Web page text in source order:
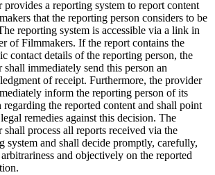
provides a reporting system to report content
that the reporting person considers to be
reporting system is accessible via a link in
of Filmmakers. If the report contains the
contact details of the reporting person, the
shall immediately send this person an
of receipt. Furthermore, the provider
inform the reporting person of its
regarding the reported content and shall point
remedies against this decision. The
shall process all reports received via the
system and shall decide promptly, carefully,
and objectively on the reported